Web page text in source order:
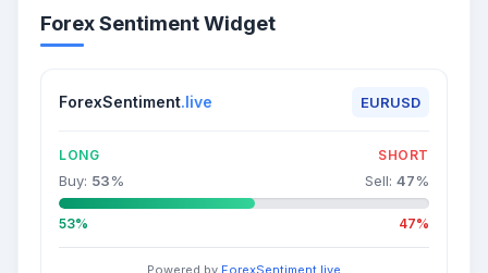
Forex Sentiment Widget
ForexSentiment.live EURUSD
LONG SHORT
Buy: 53% Sell: 47%
53% 47%
Powered by ForexSentiment.live